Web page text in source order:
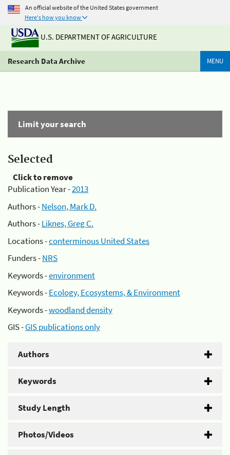
An official website of the United States government
Here's how you know
U.S. DEPARTMENT OF AGRICULTURE
Research Data Archive MENU
Limit your search
Selected
Click to remove
Publication Year -2013
Authors -Nelson, Mark D.
Authors -Liknes, Greg C.
Locations -conterminous United States
Funders -NRS
Keywords -environment
Keywords -Ecology, Ecosystems, & Environment
Keywords -woodland density
GIS -GIS publications only
Authors
Keywords
Study Length
Photos/Videos